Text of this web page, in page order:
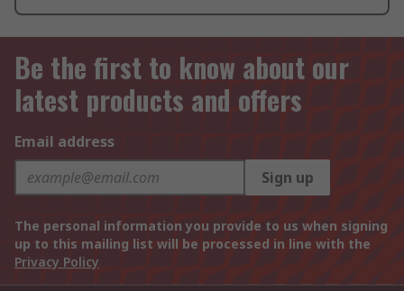
Be the first to know about our
latest products and offers
Email address
Sign up
The personal information you provide to us when signing
up to this mailing list will be processed in line with the
Privacy Policy